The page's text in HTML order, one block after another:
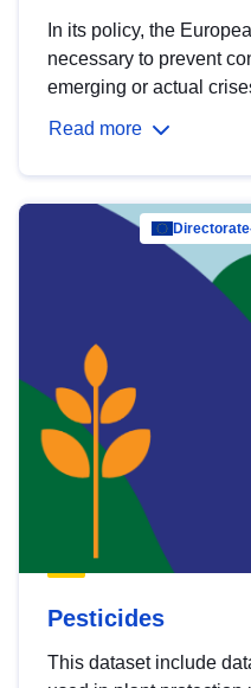
In its policy, the
necessary to prevent
emerging or actual
Read more
Pesticides
This dataset include